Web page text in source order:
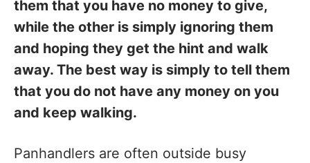
them that you have no money to give,
while the other is simply ignoring them
and hoping they get the hint and walk
away. The best way is simply to tell them
that you do not have any money on you
and keep walking.
Panhandlers are often outside busy